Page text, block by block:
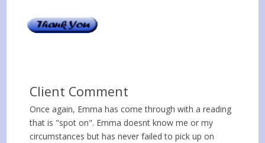
Client Comment
Once again, Emma has come through with a reading
that is "spot on". Emma doesnt know me or my
circumstances but has never failed to pick up on